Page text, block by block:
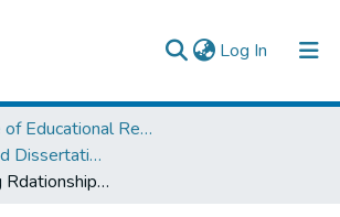
Log In (current)
& Collections
Institute of Educational Research
IER Theses and Dissertations
The Couliscling Rdationship from the Perspective of Juvenile offenders: a Descriptive Phenomenological Study